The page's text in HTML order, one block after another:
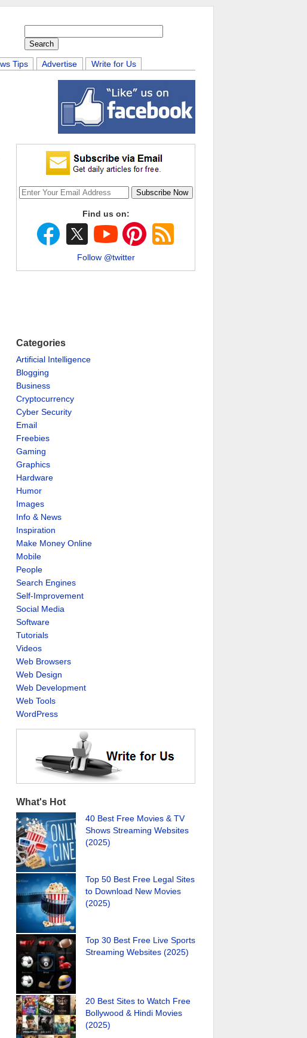
Tips Advertise Write for Us
Find us on:
Follow @twitter
Categories
Artificial Intelligence
Blogging
Business
Cryptocurrency
Cyber Security
Email
Freebies
Gaming
Graphics
Hardware
Humor
Images
Info & News
Inspiration
Make Money Online
Mobile
People
Search Engines
Self-Improvement
Social Media
Software
Tutorials
Videos
Web Browsers
Web Design
Web Development
Web Tools
WordPress
What's Hot
40 Best Free Movies & TV
Shows Streaming Websites
(2025)
Top 50 Best Free Legal Sites
to Download New Movies
(2025)
Top 30 Best Free Live Sports
Streaming Websites (2025)
20 Best Sites to Watch Free
Bollywood & Hindi Movies
(2025)